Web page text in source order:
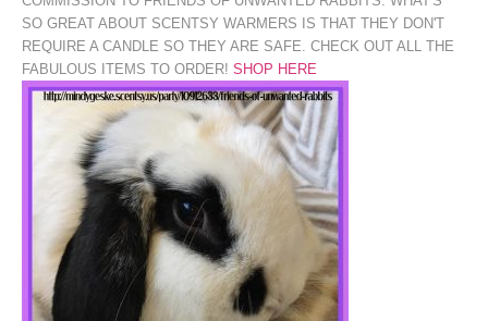
SO GREAT ABOUT SCENTSY WARMERS IS THAT THEY DON'T
REQUIRE A CANDLE SO THEY ARE SAFE. CHECK OUT ALL THE
FABULOUS ITEMS TO ORDER! SHOP HERE